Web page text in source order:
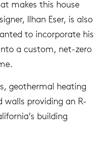
makes this house
Ilhan Eser, is also
to incorporate his
a custom, net-zero
geothermal heating
walls providing an R-
building